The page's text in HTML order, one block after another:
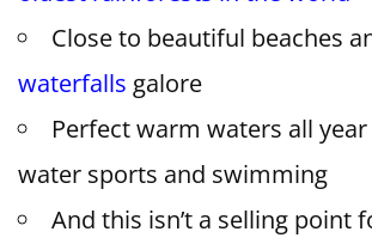
Close to beautiful beaches
waterfalls galore
Perfect warm waters all
water sports and swimming
And this isn’t a selling point